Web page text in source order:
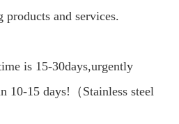
and services.
is 15-30days,urgently
10-15 days!（Stainless steel